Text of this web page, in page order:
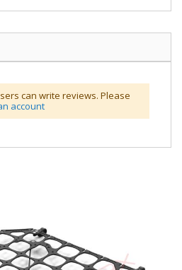
can write reviews. Please
account